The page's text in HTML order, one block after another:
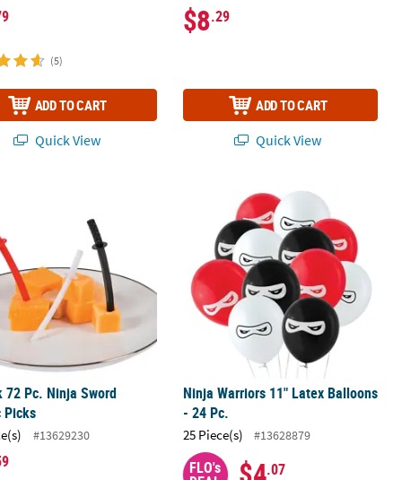
(5)
ADD TO CART
Quick View
$8.29
ADD TO CART
Quick View
72 Pc. Ninja Sword
Picks
#13629230
Ninja Warriors 11" Latex Balloons -
Ninja Warriors 11" Latex Balloons
- 24 Pc.
25 Piece(s) #13628879
FLO's .07